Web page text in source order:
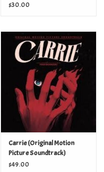
$30.00
Carrie (Original Motion
Picture Soundtrack)
$49.00